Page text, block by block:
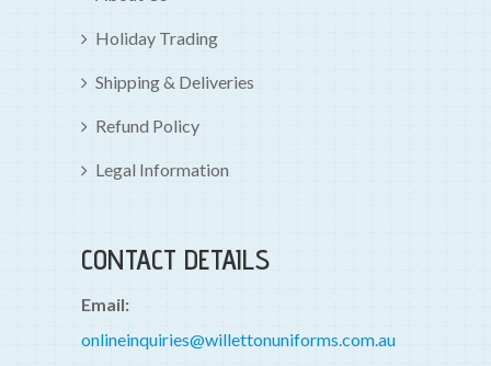
Holiday Trading
Shipping & Deliveries
Refund Policy
Legal Information
CONTACT DETAILS
Email:
onlineinquiries@willettonuniforms.com.au